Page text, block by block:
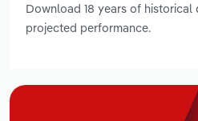
Download 18 years of historical
projected performance.